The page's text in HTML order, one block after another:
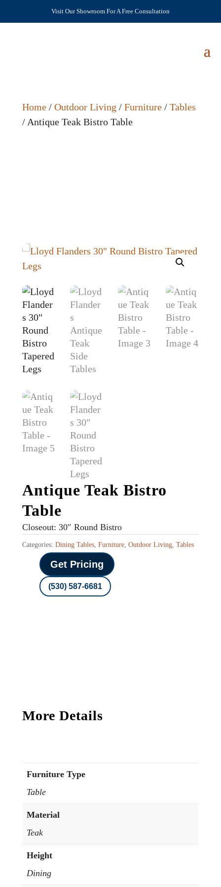
Visit Our Showroom For A Free Consultation
Home/ Outdoor Living / Furniture/ Tables
/ Antique Teak Bistro Table
Antique Teak Bistro
Table
Closeout: 30″ Round Bistro
Categories: Dining Tables, Furniture, Outdoor Living, Tables
Get Pricing
(530) 587-6681
More Details
Furniture Type
Table
Material
Teak
Height
Dining